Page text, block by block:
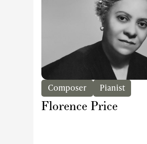
Composer Pianist
Florence Price